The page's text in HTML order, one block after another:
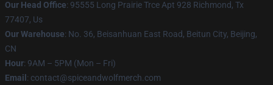
Our Head Office: 95555 Long Prairie Trce Apt 928 Richmond, Tx
77407, Us
Our Warehouse: No. 36, Beisanhuan East Road, Beitun City, Beijing,
CN
Hour: 9AM – 5PM (Mon – Fri)
Email : contact@spiceandwolfmerch.com